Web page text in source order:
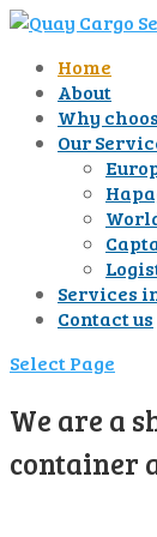
Home
About
Why
Our
Services
Contact us
Select Page
We are a
container